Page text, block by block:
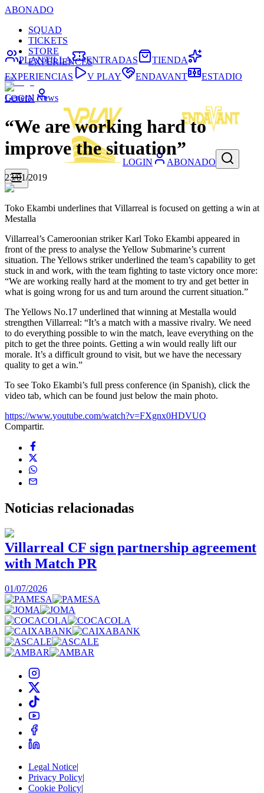
ABONADO
SQUAD
TICKETS
STORE
EXPERIENCES
LOGIN
LOGIN ABONADO
PLANTILLA ENTRADAS
TIENDA
EXPERIENCIAS
V PLAY ENDAVANT ESTADIO
General News
“We are working hard to
improve the situation”
23/01/2019
Toko Ekambi underlines that Villarreal is focused on getting a win at
Mestalla
Villarreal’s Cameroonian striker Karl Toko Ekambi appeared in
front of the press to analyse the Yellow Submarine’s current
situation. The Yellows striker underlined the team’s capability to get
stuck in and work, with the team fighting to taste victory once more:
“We are working really hard at the moment to try and get better in
what is going wrong for us and turn around the current situation.”
The Yellows No.17 underlined that winning at Mestalla would
strengthen Villarreal: “It’s a match with a massive rivalry. We need
to do everything possible to win the match, leave everything on the
pitch to get the three points. Getting a win would really lift our
morale. It’s a difficult ground to visit, but we have the necessary
quality to get a win.”
To see Toko Ekambi’s full press conference (in Spanish), click the
video tab, which can be found just below the main photo.
https://www.youtube.com/watch?v=FXgnx0HDVUQ
Compartir.
Noticias relacionadas
Villarreal CF sign partnership agreement
with Match PR
01/07/2026
Legal Notice|
Privacy Policy|
Cookie Policy|